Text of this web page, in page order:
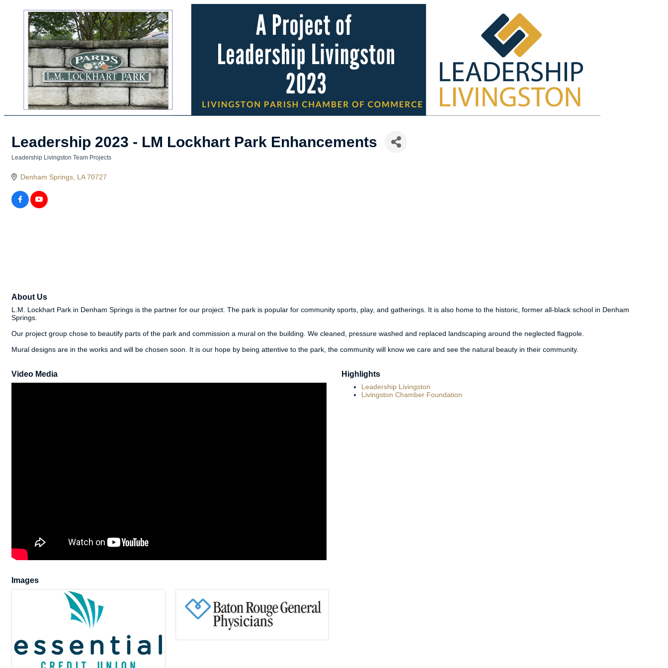
Leadership 2023 - LM Lockhart Park Enhancements
Leadership Livingston Team Projects
Denham Springs LA 70727
About Us
L.M. Lockhart Park in Denham Springs is the partner for our project. The park is popular for community sports, play, and gatherings. It is also home to the historic, former all-black school in Denham
Springs.
Our project group chose to beautify parts of the park and commission a mural on the building. We cleaned, pressure washed and replaced landscaping around the neglected flagpole.
Mural designs are in the works and will be chosen soon. It is our hope by being attentive to the park, the community will know we care and see the natural beauty in their community.
Video Media Highlights
Leadership Livingston
Livingston Chamber Foundation
Images